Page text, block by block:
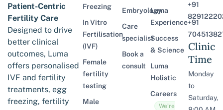
Patient-Centric
Fertility Care
Designed to drive
better clinical
outcomes, Luma
offers personalised
IVF and fertility
treatments, egg
freezing, fertility
Freezing
In Vitro
Fertilisation
(IVF)
Female
fertility
testing
Male
Embryology
Care
specialist
Book a
consult
Luma
Experience
Success
& Science
Luma
Holistic
Careers
We’re
+91
+91
Clinic
Time
Monday
to
Saturday,